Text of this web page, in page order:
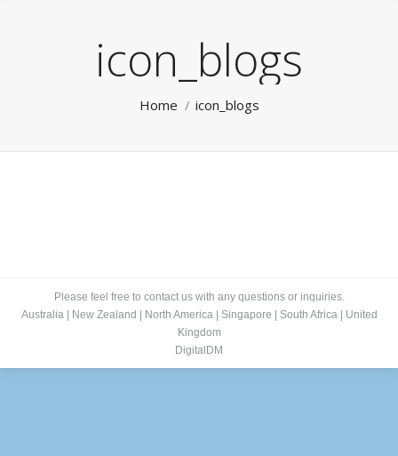
icon_blogs
Home icon_blogs
Please feel free to contact us with any questions or inquiries.
Australia| New Zealand North America| Singapore South Africa|
United
Kingdom
DigitalDM